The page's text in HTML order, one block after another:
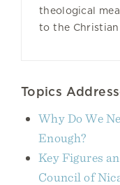
theological
to the
Topics
Why Do We
Enough?
Key Figures
Council of